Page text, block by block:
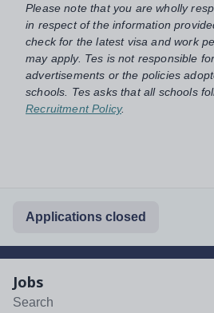
Please note that you are wholly
in respect of the information
check for the latest visa and work
may apply. Tes is not responsible
advertisements or the policies
schools. Tes asks that all schools
Recruitment Policy.
Applications closed
Jobs
Search